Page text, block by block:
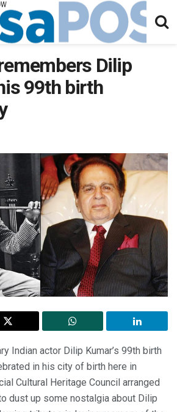
Dilip
99th birth
Indian actor Dilip Kumar’s 99th birth
in his city of birth here in
Cultural Heritage Council arranged
dust up some nostalgia about Dilip